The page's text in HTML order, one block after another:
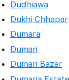
Dudhiawa
Dukhi Chhapar
Dumara
Dumari
Dumari Bazar